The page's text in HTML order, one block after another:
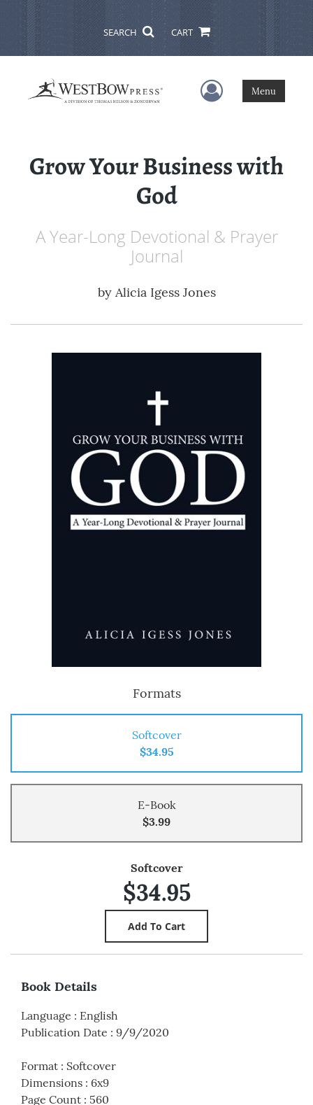
SEARCH CART
User Menu
Menu
Grow Your Business with
God
A Year-Long Devotional & Prayer
Journal
by Alicia Igess Jones
Formats
Softcover
$34.95
E-Book
$3.99
Softcover
$34.95
Book Details
Language : English
Publication Date : 9/9/2020
Format : Softcover
Dimensions : 6x9
Page Count : 560